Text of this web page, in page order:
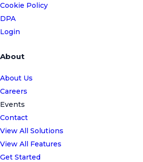
Cookie Policy
DPA
Login
About
About Us
Careers
Events
Contact
View All Solutions
View All Features
Get Started